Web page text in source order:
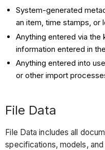
System-generated
an item, time stamps, or
Anything entered via the
information entered in
Anything entered into
or other import
File Data
File Data includes all
specifications, models,